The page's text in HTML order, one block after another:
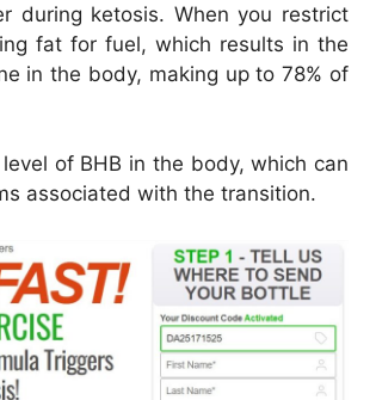
during ketosis. When you restrict
fat for fuel, which results in the
in the body, making up to 78% of
of BHB in the body, which can
associated with the transition.